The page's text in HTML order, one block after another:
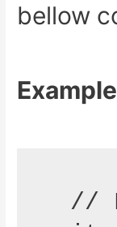
bellow
//